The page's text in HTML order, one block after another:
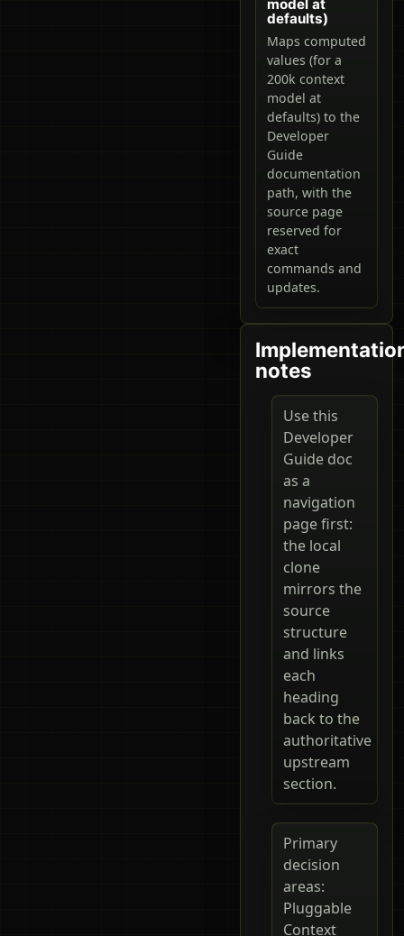
model at
defaults)
Maps computed
values (for a
200k context
model at
defaults) to the
Developer
Guide
documentation
path, with the
source page
reserved for
exact
commands and
updates.
notes
Use this
Developer
Guide doc
as a
navigation
page first:
the local
clone
mirrors the
source
structure
and links
each
heading
back to the
authoritative
upstream
section.
Primary
decision
areas:
Pluggable
Context